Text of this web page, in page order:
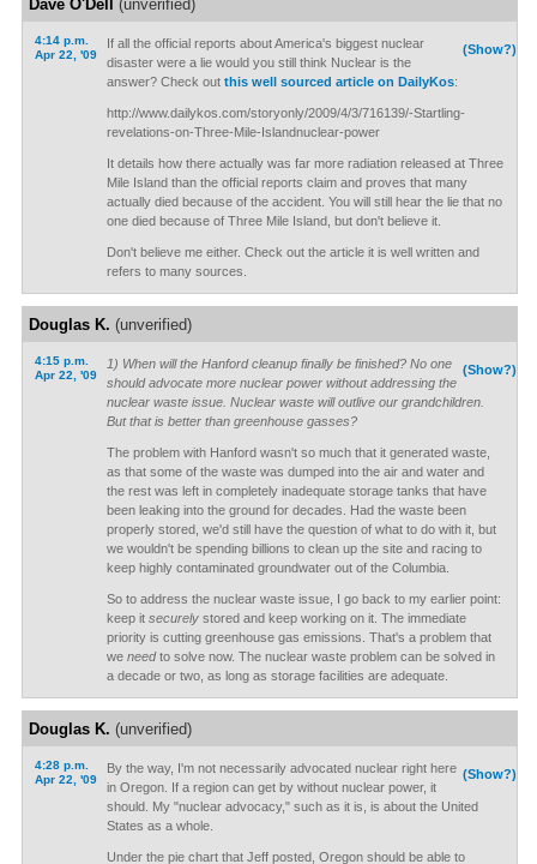
Dave O'Dell (unverified)
4:14 p.m.
Apr 22, '09
(Show?)
If all the official reports about America's biggest nuclear
disaster were a lie would you still think Nuclear is the
answer? Check out this well sourced article on DailyKos:
http://www.dailykos.com/storyonly/2009/4/3/716139/-Startling-
revelations-on-Three-Mile-Islandnuclear-power
It details how there actually was far more radiation released at Three
Mile Island than the official reports claim and proves that many
actually died because of the accident. You will still hear the lie that no
one died because of Three Mile Island, but don't believe it.
Don't believe me either. Check out the article it is well written and
refers to many sources.
Douglas K. (unverified)
4:15 p.m.
Apr 22, '09
(Show?)
1) When will the Hanford cleanup finally be finished? No one
should advocate more nuclear power without addressing the
nuclear waste issue. Nuclear waste will outlive our grandchildren.
But that is better than greenhouse gasses?
The problem with Hanford wasn't so much that it generated waste,
as that some of the waste was dumped into the air and water and
the rest was left in completely inadequate storage tanks that have
been leaking into the ground for decades. Had the waste been
properly stored, we'd still have the question of what to do with it, but
we wouldn't be spending billions to clean up the site and racing to
keep highly contaminated groundwater out of the Columbia.
So to address the nuclear waste issue, I go back to my earlier point:
keep it securelystored and keep working on it. The immediate
priority is cutting greenhouse gas emissions. That's a problem that
we needto solve now. The nuclear waste problem can be solved in
a decade or two, as long as storage facilities are adequate.
Douglas K. (unverified)
4:28 p.m.
Apr 22, '09
(Show?)
By the way, I'm not necessarily advocated nuclear right here
in Oregon. If a region can get by without nuclear power, it
should. My "nuclear advocacy," such as it is, is about the United
States as a whole.
Under the pie chart that Jeff posted, Oregon should be able to